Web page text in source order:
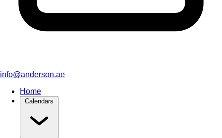
info@anderson.ae
Home
Calendars